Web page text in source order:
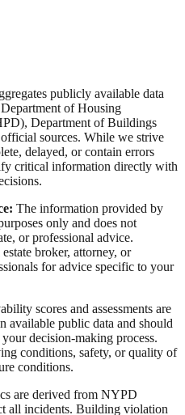
publicly available data
of Housing
Department of Buildings
sources. While we strive
delayed, or contain errors
critical information directly with
The information provided by
only and does not
or professional advice.
broker, attorney, or
for advice specific to your
scores and assessments are
available public data and should
decision-making process.
conditions, safety, or quality of
conditions.
are derived from NYPD
all incidents. Building violation